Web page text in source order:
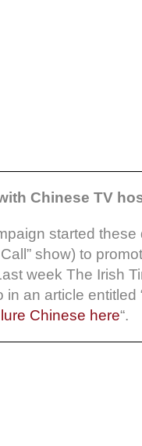
Chinese TV
started
show) to
week The Irish
an article entitled
Chinese here“.